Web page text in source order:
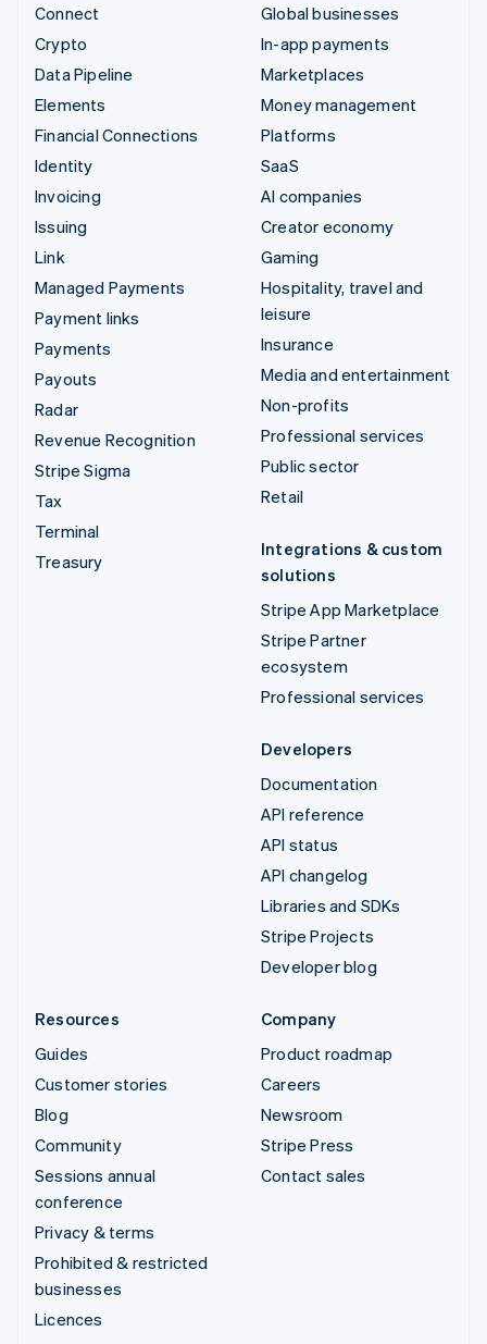
Connect
Crypto
Data Pipeline
Elements
Financial Connections
Identity
Invoicing
Issuing
Link
Managed Payments
Payment links
Payments
Payouts
Radar
Revenue Recognition
Stripe Sigma
Tax
Terminal
Treasury
Global businesses
In-app payments
Marketplaces
Money management
Platforms
SaaS
AI companies
Creator economy
Gaming
Hospitality, travel and
leisure
Insurance
Media and entertainment
Non-profits
Professional services
Public sector
Retail
Integrations & custom
solutions
Stripe App Marketplace
Stripe Partner
ecosystem
Professional services
Developers
Documentation
API reference
API status
API changelog
Libraries and SDKs
Stripe Projects
Developer blog
Resources
Guides
Customer stories
Blog
Community
Sessions annual
conference
Privacy & terms
Prohibited & restricted
businesses
Licences
Company
Product roadmap
Careers
Newsroom
Stripe Press
Contact sales